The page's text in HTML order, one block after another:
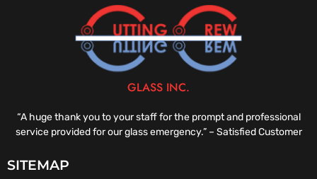
GLASS INC.
“A huge thank you to your staff for the prompt and professional
service provided for our glass emergency.” – Satisfied Customer
SITEMAP